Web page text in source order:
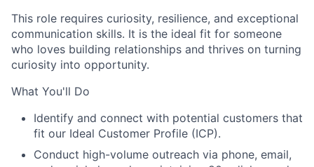
This role requires curiosity, resilience, and exceptional
communication skills. It is the ideal fit for someone
who loves building relationships and thrives on turning
curiosity into opportunity.
What You'll Do
Identify and connect with potential customers that
fit our Ideal Customer Profile (ICP).
Conduct high-volume outreach via phone, email,